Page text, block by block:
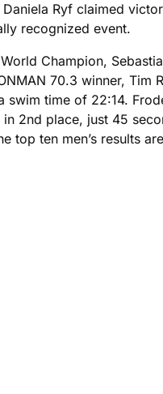
Ryf claimed
recognized event.
Champion,
70.3 winner,
time of 22:14.
2nd place, just 45
top ten men’s results